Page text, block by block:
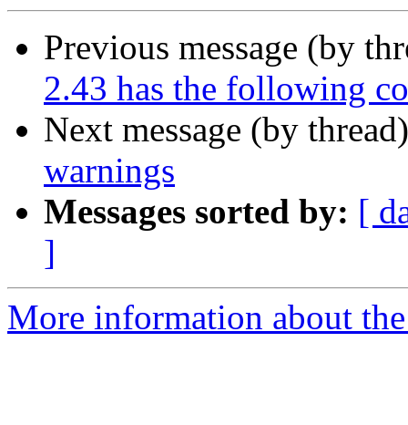
Previous message (by
2.43 has the following
Next message (by
warnings
Messages sorted by: [
]
More information about